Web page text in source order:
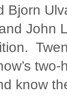
Bjorn
John
two-
know